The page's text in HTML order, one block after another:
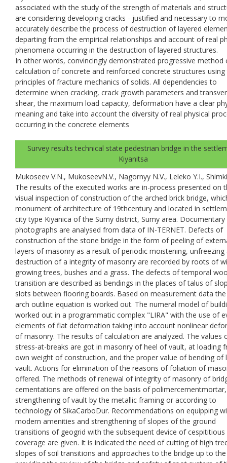
associated with the study of the strength of materials and
are considering developing cracks - justified and necessary to
accurately describe the process of destruction of layered
departing from the empirical relationships and account of real
phenomena occurring in the destruction of layered structures.
In other words, convincingly demonstrated progressive method
calculation of concrete and reinforced concrete structures using
principles of fracture mechanics of solids. All dependencies to
determine when cracking, crack growth parameters and
shear, the maximum load capacity, deformation have a clear
meaning and take into account the diversity of real physical
occurring in the concrete elements
Survey results technical state pedestrian bridge in the
Kiyanitsa
Mukoseev V.N., MukoseevN.V., Nagornyy N.V., Leleko Y.I.,
The results of the executed works are in-process presented on
visual inspection of construction of the arched brick bridge,
monument of architecture of 19thcentury and located in
city type Kiyanica of the Sumy district, Sumy area. Documentary
photographs are analysed from data of IN-TERNET. Defects of
construction of the stone bridge in the form of peeling of
layers of masonry as a result of periodic moistening, unfreezing
destruction of a integrity of masonry are recorded by roots of
growing trees, bushes and a grass. The defects of temporal
transition are described as bendings in the places of talus of
slots between flooring boards. Based on measurement data
arch outline equation is worked out. The numeral model of
worked out in a programmatic complex "LIRA" with the use of
elements of flat deformation taking into account nonlinear
of masonry. The results of calculation are analyzed. The values
stress-at-breaks are got in masonry of heel of vault, at loading
own weight of construction, and the proper value of bending of
vault. Actions for elimination of the reasons of foliation of
offered. The methods of renewal of integrity of masonry of
cementations are offered on the basis of polimercementmortar,
strengthening of vault by the metallic framing or according to
technology of SikaCarboDur. Recommendations on equipping
modern amenities and strengthening of slopes of the ground
transitions of geogrid with the subsequent device of cespititious
coverage are given. It is indicated the need of cutting of high
slopes of soil transitions and approaches to the bridge up to